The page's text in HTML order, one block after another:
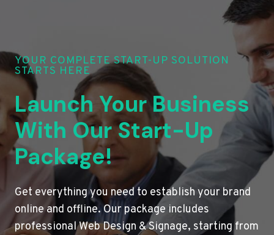
YOUR COMPLETE START-UP SOLUTION
STARTS HERE
Launch Your Business
With Our Start-Up
Package!
Get everything you need to establish your brand
online and offline. Our package includes
professional Web Design & Signage, starting from